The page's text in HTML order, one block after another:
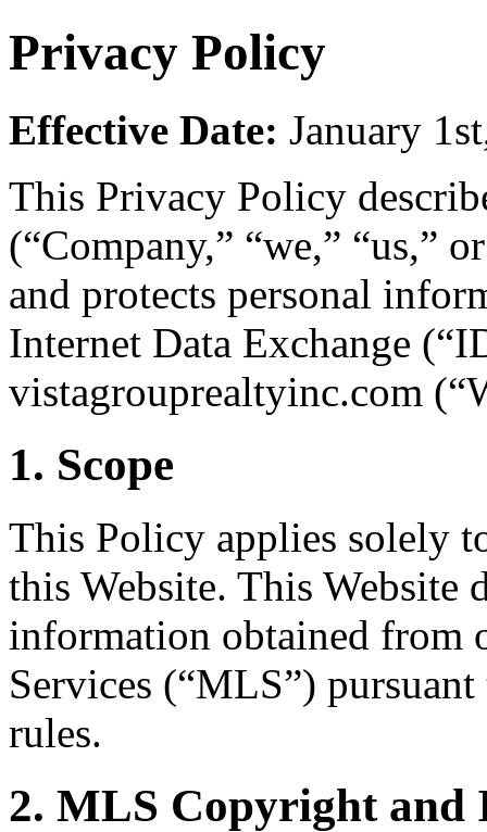
Privacy Policy
Effective Date: January
This Privacy Policy
(“Company,” “we,” “us,”
and protects personal
Internet Data Exchange
vistagrouprealtyinc.com
1. Scope
This Policy applies solely
this Website. This Website
information obtained from
Services (“MLS”)
rules.
2. MLS Copyright and